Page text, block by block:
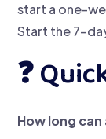
start a one-
Start the 7-
❓
How long